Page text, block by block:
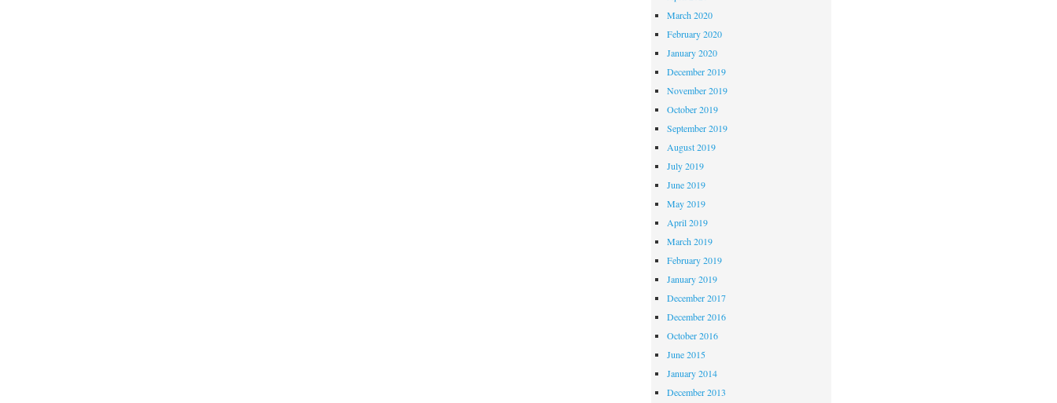
March 2020
February 2020
January 2020
December 2019
November 2019
October 2019
September 2019
August 2019
July 2019
June 2019
May 2019
April 2019
March 2019
February 2019
January 2019
December 2017
December 2016
October 2016
June 2015
January 2014
December 2013